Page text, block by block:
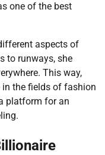
one of the best
aspects of
to runways, she
This way,
the fields of fashion
platform for an